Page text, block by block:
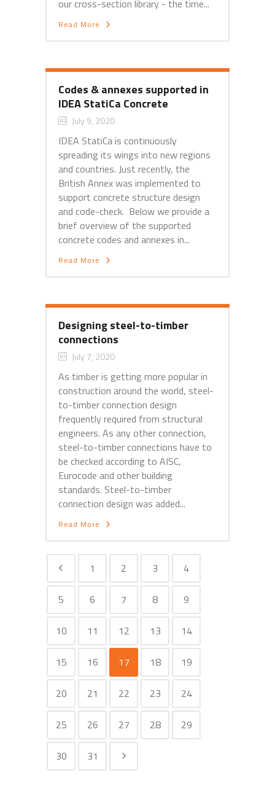
our cross-section library - the time...
Read More
Codes & annexes supported in
IDEA StatiCa Concrete
July 9, 2020
IDEA StatiCa is continuously
spreading its wings into new regions
and countries. Just recently, the
British Annex was implemented to
support concrete structure design
and code-check. Below we provide a
brief overview of the supported
concrete codes and annexes in...
Read More
Designing steel-to-timber
connections
July 7, 2020
As timber is getting more popular in
construction around the world, steel-
to-timber connection design
frequently required from structural
engineers. As any other connection,
steel-to-timber connections have to
be checked according to AISC,
Eurocode and other building
standards. Steel-to-timber
connection design was added...
Read More
1 2 3 4
5 6 7 8 9
10 11 12 13 14
15 16 17 18 19
20 21 22 23 24
25 26 27 28 29
30 31